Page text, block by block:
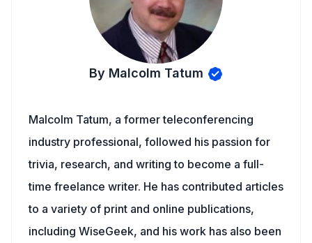
By Malcolm Tatum
Malcolm Tatum, a former teleconferencing
industry professional, followed his passion for
trivia, research, and writing to become a full-
time freelance writer. He has contributed articles
to a variety of print and online publications,
including WiseGeek, and his work has also been